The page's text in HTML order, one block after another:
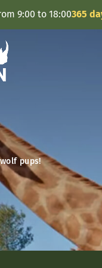
to 18:00365 days/
pups!